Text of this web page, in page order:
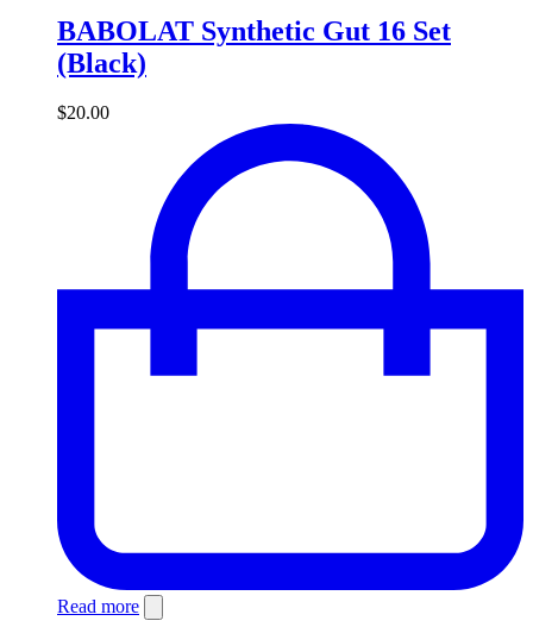
BABOLAT Synthetic Gut 16 Set
(Black)
$20.00
Read more